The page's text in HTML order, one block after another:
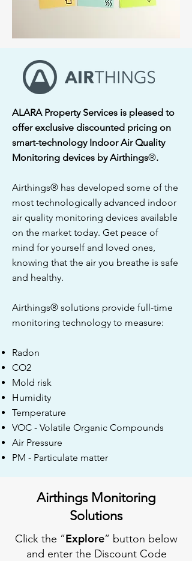
ALARA Property Services is pleased to
offer exclusive discounted pricing on
smart-technology Indoor Air Quality
Monitoring devices by Airthings®.
Airthings® has developed some of the
most technologically advanced indoor
air quality monitoring devices available
on the market today. Get peace of
mind for yourself and loved ones,
knowing that the air you breathe is safe
and healthy.
Airthings® solutions provide full-time
monitoring technology to measure:
Radon
CO2
Mold risk
Humidity
Temperature
VOC - Volatile Organic Compounds
Air Pressure
PM - Particulate matter
Airthings Monitoring
Solutions
Click the ”Explore” button below
and enter the Discount Code